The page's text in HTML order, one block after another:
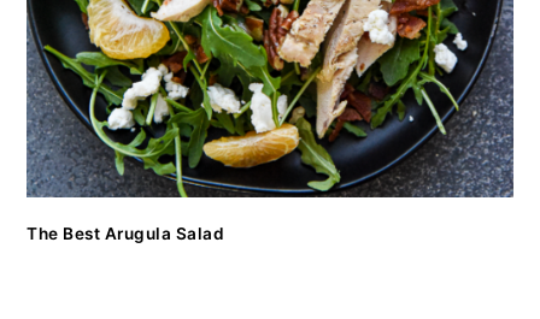
The Best Arugula Salad